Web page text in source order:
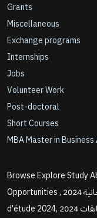
Grants
Miscellaneous
Exchange programs
Internships
Jobs
Volunteer Work
Post-doctoral
Short Courses
MBA Master in
Browse Explore Study
Opportunities , منح دراسية 2024,منح دراسية مجانية 2024, bourse
d'étude 2024, مسابقات 2024, fully funded scholarships 2024, منح